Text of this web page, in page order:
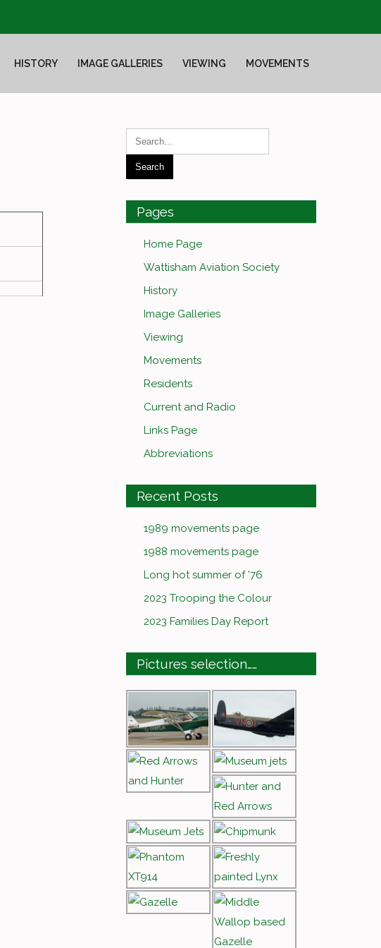
HISTORY IMAGE GALLERIES VIEWING MOVEMENTS
Pages
Home Page
Wattisham Aviation Society
History
Image Galleries
Viewing
Movements
Residents
Current and Radio
Links Page
Abbreviations
Recent Posts
1989 movements page
1988 movements page
Long hot summer of ’76
2023 Trooping the Colour
2023 Families Day Report
Pictures selection……